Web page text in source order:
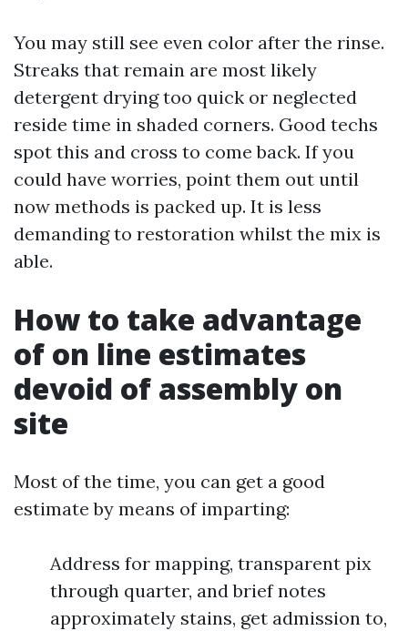
You may still see even color after the rinse.
Streaks that remain are most likely
detergent drying too quick or neglected
reside time in shaded corners. Good techs
spot this and cross to come back. If you
could have worries, point them out until
now methods is packed up. It is less
demanding to restoration whilst the mix is
able.
How to take advantage
of on line estimates
devoid of assembly on
site
Most of the time, you can get a good
estimate by means of imparting:
Address for mapping, transparent pix
through quarter, and brief notes
approximately stains, get admission to,